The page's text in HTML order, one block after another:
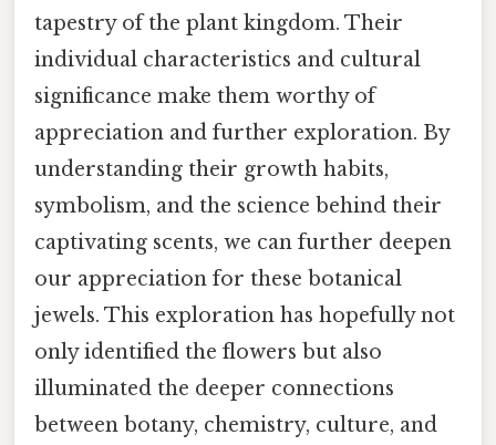
tapestry of the plant kingdom. Their
individual characteristics and cultural
significance make them worthy of
appreciation and further exploration. By
understanding their growth habits,
symbolism, and the science behind their
captivating scents, we can further deepen
our appreciation for these botanical
jewels. This exploration has hopefully not
only identified the flowers but also
illuminated the deeper connections
between botany, chemistry, culture, and